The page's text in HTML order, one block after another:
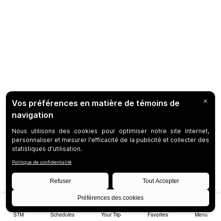
STM Schedules Your Trip Favorites Menu